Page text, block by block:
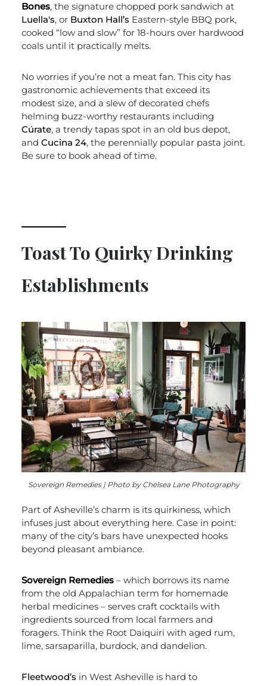
Bones, the signature chopped pork sandwich at
Luella's, or Buxton Hall’s Eastern-style BBQ pork,
cooked “low and slow” for 18-hours over hardwood
coals until it practically melts.
No worries if you’re not a meat fan. This city has
gastronomic achievements that exceed its
modest size, and a slew of decorated chefs
helming buzz-worthy restaurants including
Cúrate, a trendy tapas spot in an old bus depot,
and Cucina 24, the perennially popular pasta joint.
Be sure to book ahead of time.
Toast To Quirky Drinking
Establishments
Sovereign Remedies | Photo by Chelsea Lane Photography
Part of Asheville’s charm is its quirkiness, which
infuses just about everything here. Case in point:
many of the city’s bars have unexpected hooks
beyond pleasant ambiance.
Sovereign Remedies– which borrows its name
from the old Appalachian term for homemade
herbal medicines – serves craft cocktails with
ingredients sourced from local farmers and
foragers. Think the Root Daiquiri with aged rum,
lime, sarsaparilla, burdock, and dandelion.
Fleetwood’s in West Asheville is hard to